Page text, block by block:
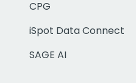
CPG
iSpot Data Connect
SAGE AI